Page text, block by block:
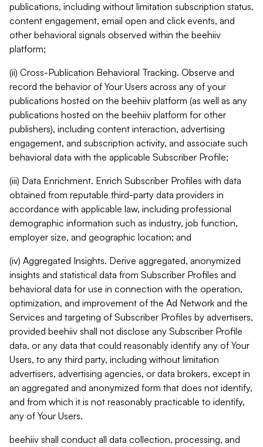
publications, including without limitation subscription status,
content engagement, email open and click events, and
other behavioral signals observed within the beehiiv
platform;
(ii) Cross-Publication Behavioral Tracking. Observe and
record the behavior of Your Users across any of your
publications hosted on the beehiiv platform (as well as any
publications hosted on the beehiiv platform for other
publishers), including content interaction, advertising
engagement, and subscription activity, and associate such
behavioral data with the applicable Subscriber Profile;
(iii) Data Enrichment. Enrich Subscriber Profiles with data
obtained from reputable third-party data providers in
accordance with applicable law, including professional
demographic information such as industry, job function,
employer size, and geographic location; and
(iv) Aggregated Insights. Derive aggregated, anonymized
insights and statistical data from Subscriber Profiles and
behavioral data for use in connection with the operation,
optimization, and improvement of the Ad Network and the
Services and targeting of Subscriber Profiles by advertisers,
provided beehiiv shall not disclose any Subscriber Profile
data, or any data that could reasonably identify any of Your
Users, to any third party, including without limitation
advertisers, advertising agencies, or data brokers, except in
an aggregated and anonymized form that does not identify,
and from which it is not reasonably practicable to identify,
any of Your Users.
beehiiv shall conduct all data collection, processing, and